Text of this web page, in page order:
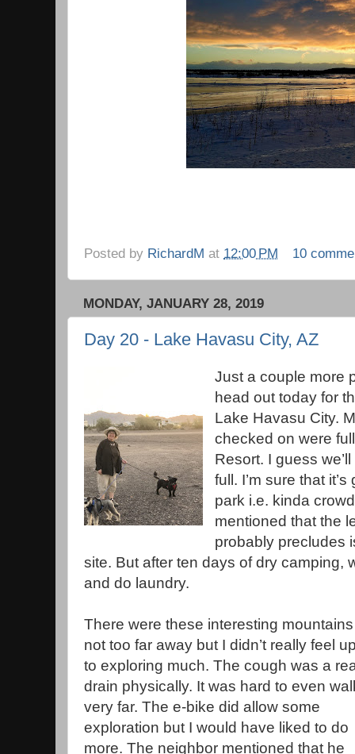
Posted by RichardM at 12:00 PM 10
MONDAY, JANUARY 28, 2019
Day 20 - Lake Havasu City, AZ
Just a couple more
head out today for
Lake Havasu City.
checked on were
Resort. I guess
full. I’m sure that
park i.e. kinda
mentioned that the
probably precludes
site. But after ten days of dry camping,
and do laundry.
There were these interesting mountains
not too far away but I didn’t really feel
to exploring much. The cough was a
drain physically. It was hard to even
very far. The e-bike did allow some
exploration but I would have liked to do
more. The neighbor mentioned that he